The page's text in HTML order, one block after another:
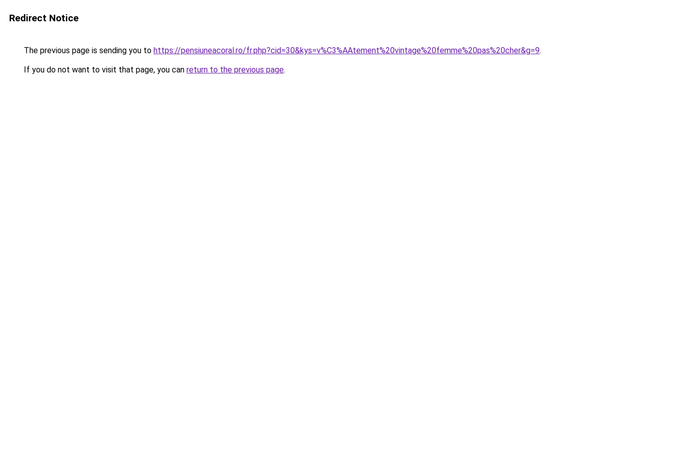
Redirect Notice
The previous page is sending you to https://pensiuneacoral.ro/fr.php?cid=30&kys=v%C3%AAtement%20vintage%20femme%20pas%20cher&g=9.
If you do not want to visit that page, you can return to the previous page.